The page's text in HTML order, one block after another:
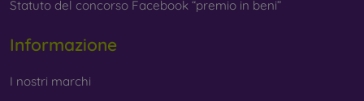
Statuto del concorso Facebook “premio in beni”
Informazione
I nostri marchi